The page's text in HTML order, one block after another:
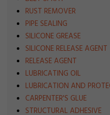
RUST REMOVER
PIPE SEALING
SILICONE GREASE
SILICONE RELEASE AGENT
RELEASE AGENT
LUBRICATING OIL
LUBRICATION AND
CARPENTER'S GLUE
STRUCTURAL ADHESIVE